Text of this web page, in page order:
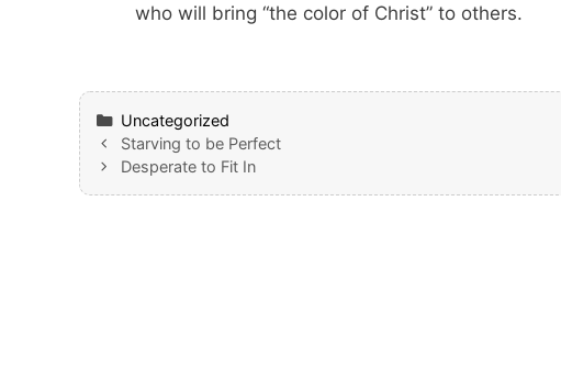
who will bring “the color of Christ” to others.
Categories
Uncategorized
Starving to be Perfect
Desperate to Fit In